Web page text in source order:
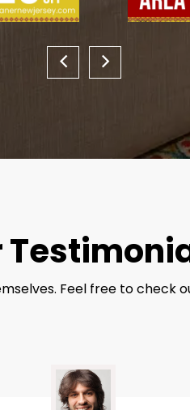
Feel free to check